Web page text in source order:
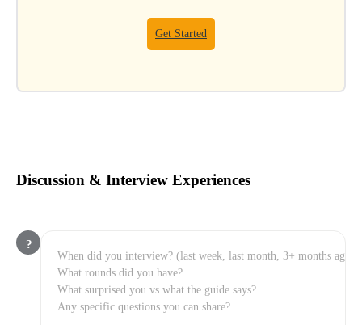
Get Started
Discussion & Interview Experiences
?